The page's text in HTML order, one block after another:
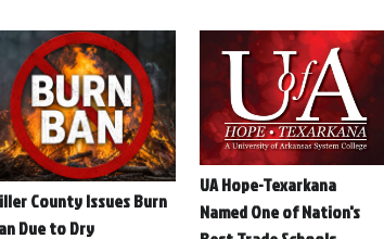
County Issues Burn
Due to Dry
UA Hope-Texarkana
Named One of Nation's